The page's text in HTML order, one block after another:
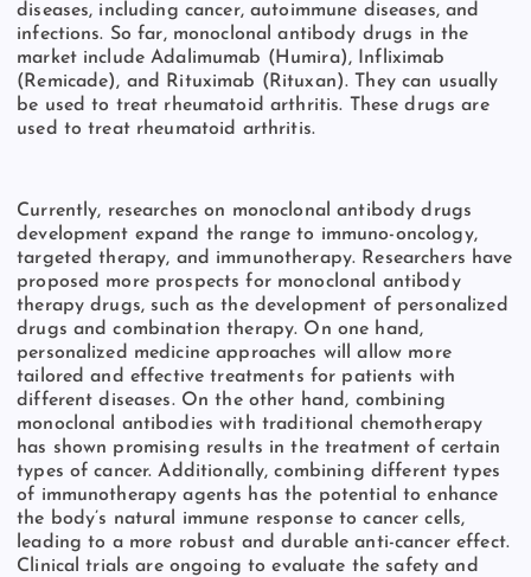
diseases, including cancer, autoimmune diseases, and
infections. So far, monoclonal antibody drugs in the
market include Adalimumab (Humira), Infliximab
(Remicade), and Rituximab (Rituxan). They can usually
be used to treat rheumatoid arthritis. These drugs are
used to treat rheumatoid arthritis.
Currently, researches on monoclonal antibody drugs
development expand the range to immuno-oncology,
targeted therapy, and immunotherapy. Researchers have
proposed more prospects for monoclonal antibody
therapy drugs, such as the development of personalized
drugs and combination therapy. On one hand,
personalized medicine approaches will allow more
tailored and effective treatments for patients with
different diseases. On the other hand, combining
monoclonal antibodies with traditional chemotherapy
has shown promising results in the treatment of certain
types of cancer. Additionally, combining different types
of immunotherapy agents has the potential to enhance
the body’s natural immune response to cancer cells,
leading to a more robust and durable anti-cancer effect.
Clinical trials are ongoing to evaluate the safety and